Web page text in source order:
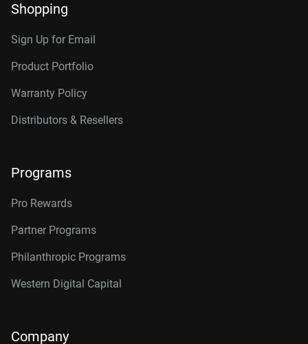
Shopping
Sign Up for Email
Product Portfolio
Warranty Policy
Distributors & Resellers
Programs
Pro Rewards
Partner Programs
Philanthropic Programs
Western Digital Capital
Company